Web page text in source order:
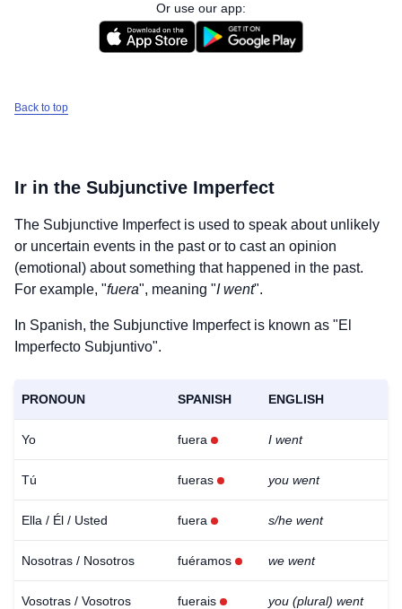
Or use our app:
Back to top
Ir in the Subjunctive Imperfect
The Subjunctive Imperfect is used to speak about unlikely
or uncertain events in the past or to cast an opinion
(emotional) about something that happened in the past.
For example, "fuera", meaning "I went".
In Spanish, the Subjunctive Imperfect is known as "El
Imperfecto Subjuntivo".
PRONOUN SPANISH ENGLISH
Yo fuera I went
Tú fueras you went
Ella / Él / Usted fuera s/he went
Nosotras / Nosotros fuéramos we went
Vosotras / Vosotros fuerais you (plural) went